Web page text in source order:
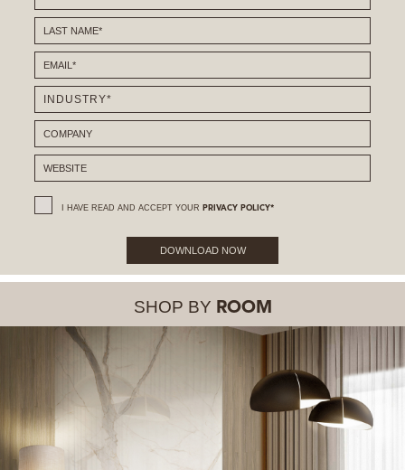
I HAVE READ AND ACCEPT YOUR PRIVACY POLICY*
DOWNLOAD NOW
SHOP BY ROOM